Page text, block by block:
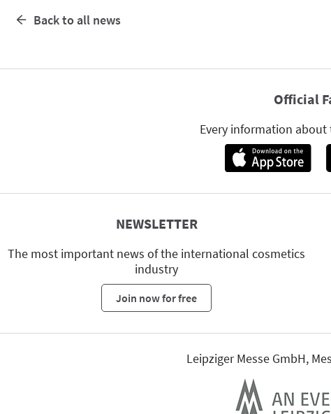
Back to all news
Official
Every information
NEWSLETTER
The most important news of the international cosmetics
industry
Join now for free
Leipziger Messe GmbH,